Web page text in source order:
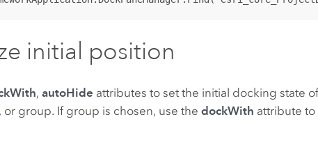
initial position
, autoHide attributes to set the initial docking state
group. If group is chosen, use the dockWith attribute